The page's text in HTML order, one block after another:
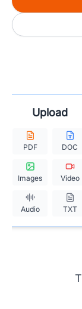
Upload
PDF DOC
Images Video
Audio TXT